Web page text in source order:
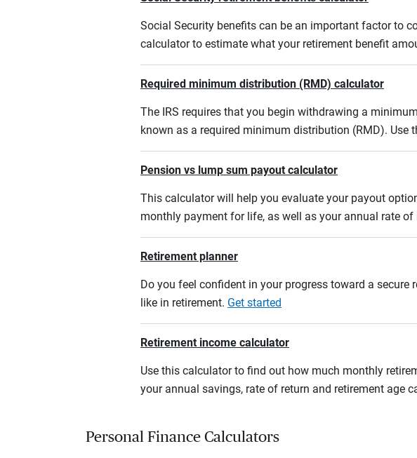
Social Security benefits can be an important factor to
calculator to estimate what your retirement benefit
Required minimum distribution (RMD) calculator
The IRS requires that you begin withdrawing a
known as a required minimum distribution (RMD).
Pension vs lump sum payout calculator
This calculator will help you evaluate your payout
monthly payment for life, as well as your annual rate
Retirement planner
Do you feel confident in your progress toward a
like in retirement. Get started
Retirement income calculator
Use this calculator to find out how much monthly
your annual savings, rate of return and retirement age
Personal Finance Calculators